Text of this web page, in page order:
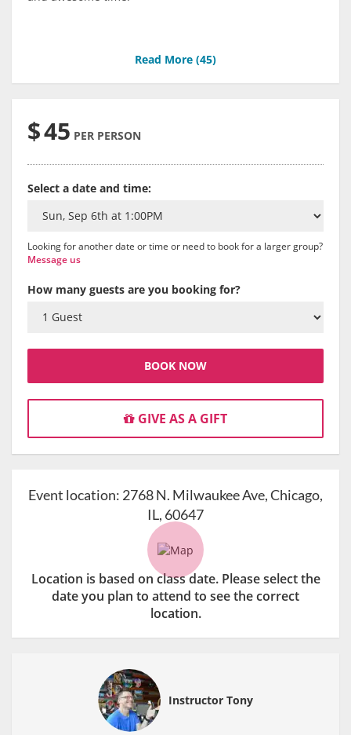
Read More (45)
$45 PER PERSON
Select a date and time:
Looking for another date or time or need to book for a larger group?
Message us
How many guests are you booking for?
BOOK NOW
GIVE AS A GIFT
Event location: 2768 N. Milwaukee Ave, Chicago,
IL, 60647
Location is based on class date. Please select the
date you plan to attend to see the correct
location.
Instructor Tony